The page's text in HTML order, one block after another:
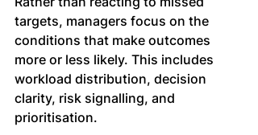
targets, managers focus on the
conditions that make outcomes
more or less likely. This includes
workload distribution, decision
clarity, risk signalling, and
prioritisation.